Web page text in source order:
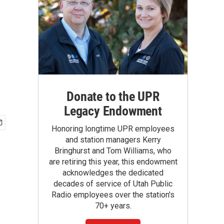
Donate to the UPR
Legacy Endowment
Honoring longtime UPR employees
and station managers Kerry
Bringhurst and Tom Williams, who
are retiring this year, this endowment
acknowledges the dedicated
decades of service of Utah Public
Radio employees over the station's
70+ years.